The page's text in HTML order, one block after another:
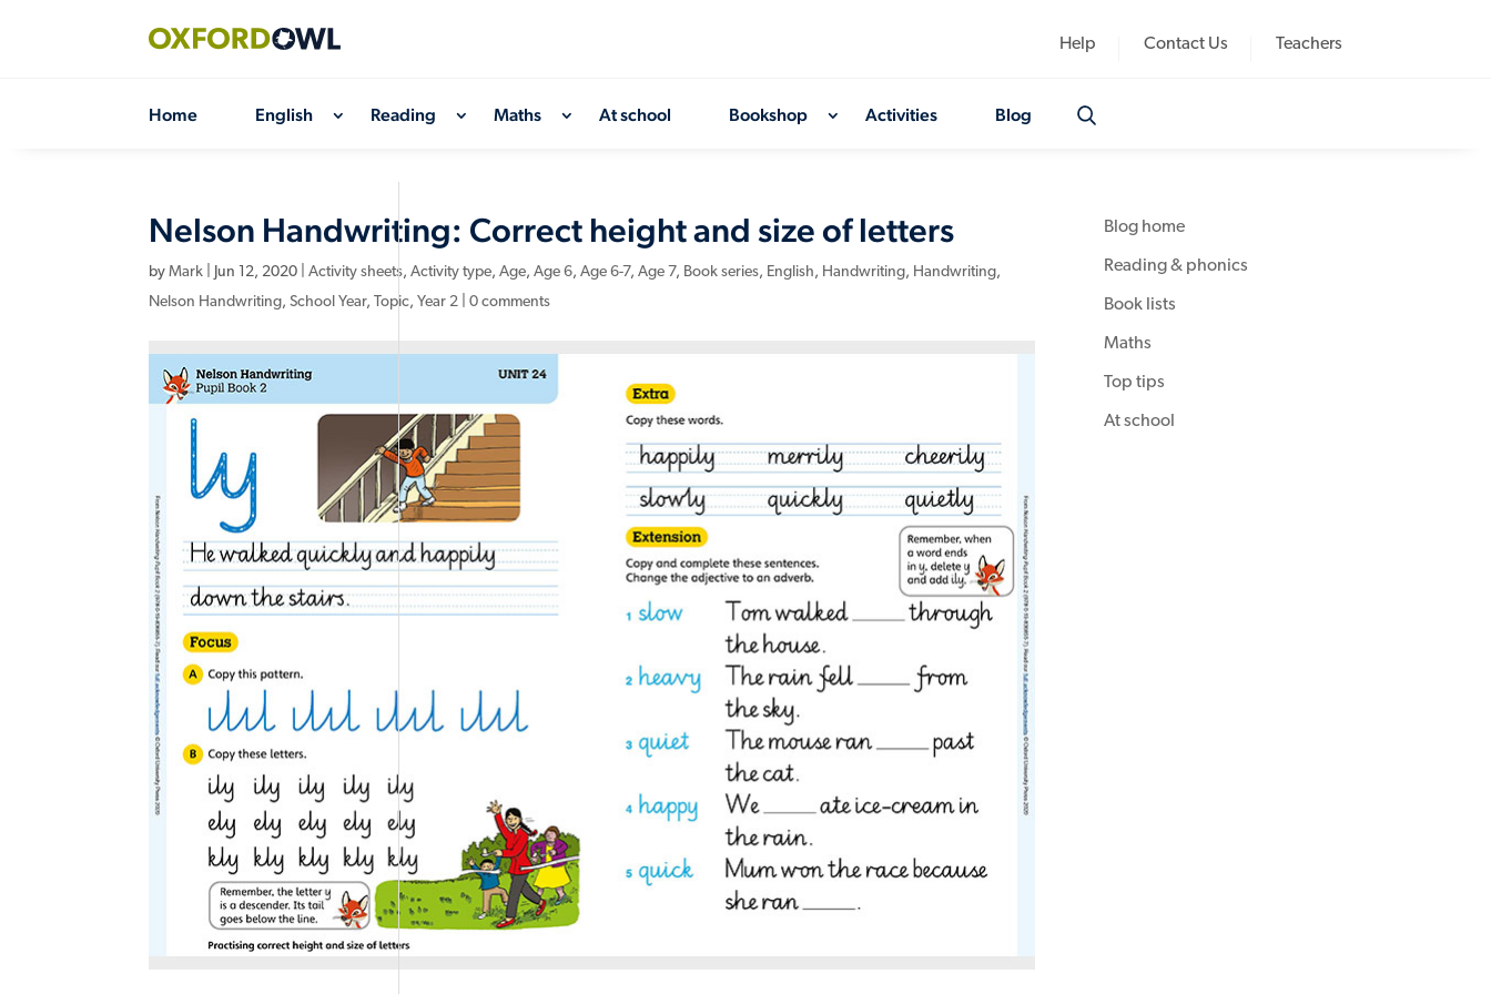
Help Contact Us Teachers
Home English Reading Maths At school Bookshop Activities Blog
Nelson Handwriting: Correct height and size of letters
byMark Jun 12, 2020 |Activity sheets,Activity type,Age,Age 6,Age 6-7,Age 7, Book series, English, Handwriting, Handwriting,
Nelson Handwriting,School Year, Topic,Year 2 |0 comments
Blog home
Reading & phonics
Book lists
Maths
Top tips
At school